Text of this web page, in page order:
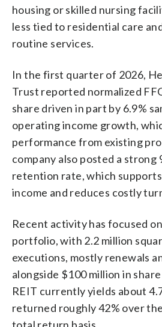
housing or skilled nursing
less tied to residential care
routine services.
In the first quarter of 2026,
Trust reported normalized
share driven in part by 6.9%
operating income growth,
performance from existing
company also posted a strong
retention rate, which
income and reduces costly
Recent activity has focused
portfolio, with 2.2 million
executions, mostly renewals
alongside $100 million in
REIT currently yields about
returned roughly 42% over
total return basis.